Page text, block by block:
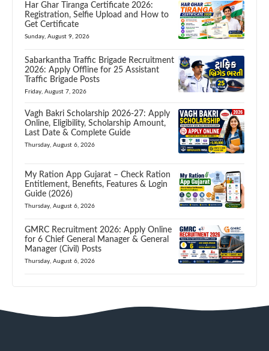
Har Ghar Tiranga Certificate 2026:
Registration, Selfie Upload and How to
Get Certificate
Sunday, August 9, 2026
Sabarkantha Traffic Brigade Recruitment
2026: Apply Offline for 25 Assistant
Traffic Brigade Posts
Friday, August 7, 2026
Vagh Bakri Scholarship 2026-27: Apply
Online, Eligibility, Scholarship Amount,
Last Date & Complete Guide
Thursday, August 6, 2026
My Ration App Gujarat – Check Ration
Entitlement, Benefits, Features & Login
Guide (2026)
Thursday, August 6, 2026
GMRC Recruitment 2026: Apply Online
for 6 Chief General Manager & General
Manager (Civil) Posts
Thursday, August 6, 2026